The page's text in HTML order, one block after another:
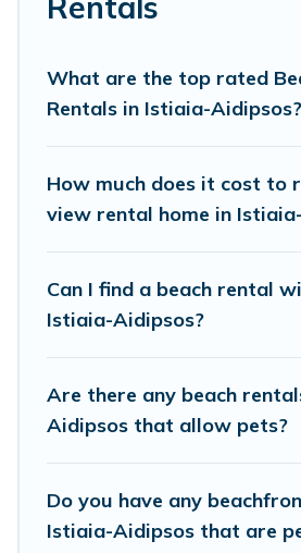
come in all shapes and sizes
Istiaia-Aidipsos.
places to stay in Istiaia-
provides unique Airbnb,
away with your friends and
Vacation Pirate beachfront
and book the best place to
destinations.
What are the top rated
Rentals in Istiaia-Aidipsos?
How much does it cost to
view rental home in
Can I find a beach rental
Istiaia-Aidipsos?
Are there any beach
Aidipsos that allow pets?
Do you have any
Istiaia-Aidipsos that are